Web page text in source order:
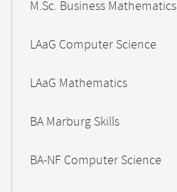
M.Sc. Business Mathematics
LAaG Computer Science
LAaG Mathematics
BA Marburg Skills
BA-NF Computer Science